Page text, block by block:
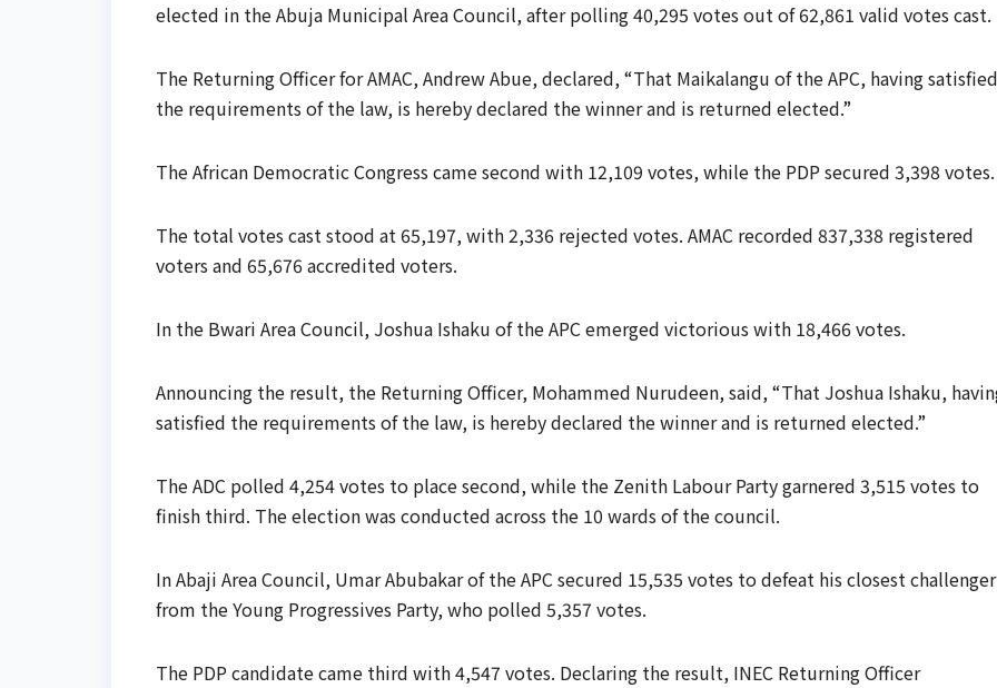
elected in the Abuja Municipal Area Council, after polling 40,295 votes out of 62,861 valid votes cast.
The Returning Officer for AMAC, Andrew Abue, declared, “That Maikalangu of the APC, having satisfied
the requirements of the law, is hereby declared the winner and is returned elected.”
The African Democratic Congress came second with 12,109 votes, while the PDP secured 3,398 votes.
The total votes cast stood at 65,197, with 2,336 rejected votes. AMAC recorded 837,338 registered
voters and 65,676 accredited voters.
In the Bwari Area Council, Joshua Ishaku of the APC emerged victorious with 18,466 votes.
Announcing the result, the Returning Officer, Mohammed Nurudeen, said, “That Joshua Ishaku,
satisfied the requirements of the law, is hereby declared the winner and is returned elected.”
The ADC polled 4,254 votes to place second, while the Zenith Labour Party garnered 3,515 votes to
finish third. The election was conducted across the 10 wards of the council.
In Abaji Area Council, Umar Abubakar of the APC secured 15,535 votes to defeat his closest challenger
from the Young Progressives Party, who polled 5,357 votes.
The PDP candidate came third with 4,547 votes. Declaring the result, INEC Returning Officer